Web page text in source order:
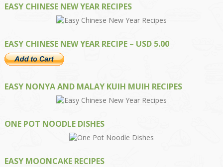
EASY CHINESE NEW YEAR RECIPES
EASY CHINESE NEW YEAR RECIPE – USD 5.00
EASY NONYA AND MALAY KUIH MUIH RECIPES
ONE POT NOODLE DISHES
EASY MOONCAKE RECIPES